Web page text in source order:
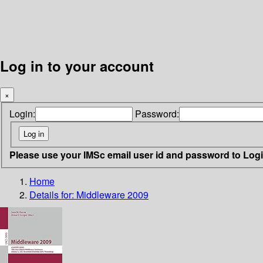
Log in to your account
×
Login: Password:
Please use your IMSc email user id and password to
Home
Details for: Middleware 2009